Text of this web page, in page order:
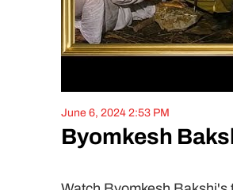
June 6, 2024 2:53 PM
Byomkesh